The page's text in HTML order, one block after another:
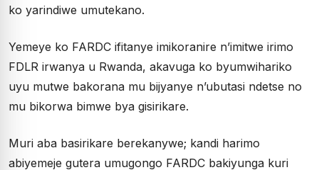
ko yarindiwe umutekano.
Yemeye ko FARDC ifitanye imikoranire n’imitwe irimo
FDLR irwanya u Rwanda, akavuga ko byumwihariko
uyu mutwe bakorana mu bijyanye n’ubutasi ndetse no
mu bikorwa bimwe bya gisirikare.
Muri aba basirikare berekanywe; kandi harimo
abiyemeje gutera umugongo FARDC bakiyunga kuri